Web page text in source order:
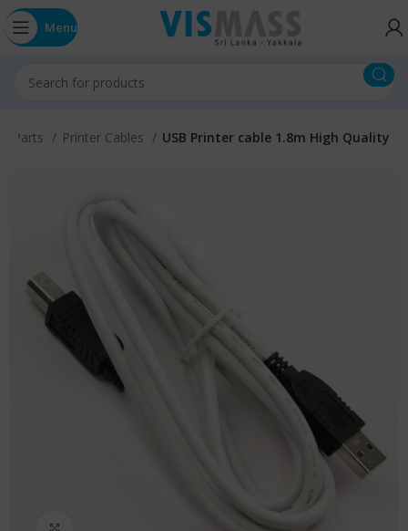
Menu
/ Parts Printer Cables USB Printer cable 1.8m High Quality